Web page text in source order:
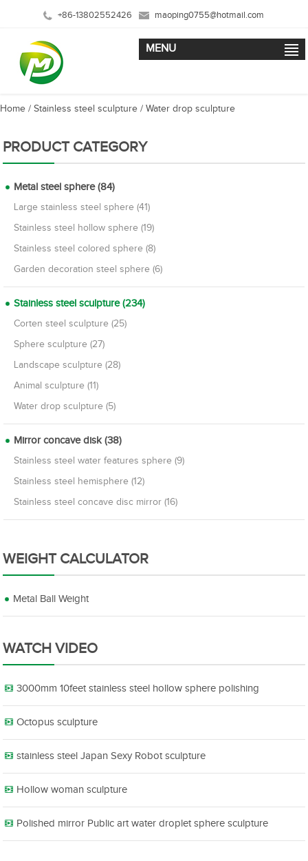
+86-13802552426 maoping0755@hotmail.com
MENU
Home / Stainless steel sculpture / Water drop sculpture
PRODUCT CATEGORY
Metal steel sphere (84)
Large stainless steel sphere (41)
Stainless steel hollow sphere (19)
Stainless steel colored sphere (8)
Garden decoration steel sphere (6)
Stainless steel sculpture (234)
Corten steel sculpture (25)
Sphere sculpture (27)
Landscape sculpture (28)
Animal sculpture (11)
Water drop sculpture (5)
Mirror concave disk (38)
Stainless steel water features sphere (9)
Stainless steel hemisphere (12)
Stainless steel concave disc mirror (16)
WEIGHT CALCULATOR
Metal Ball Weight
WATCH VIDEO
3000mm 10feet stainless steel hollow sphere polishing
Octopus sculpture
stainless steel Japan Sexy Robot sculpture
Hollow woman sculpture
Polished mirror Public art water droplet sphere sculpture